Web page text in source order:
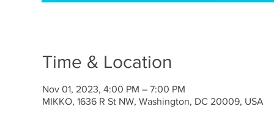
Time & Location
Nov 01, 2023, 4:00 PM – 7:00 PM
MIKKO, 1636 R St NW, Washington, DC 20009, USA